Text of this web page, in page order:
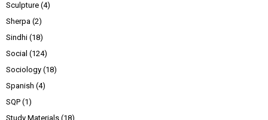
Sculpture (4)
Sherpa (2)
Sindhi (18)
Social (124)
Sociology (18)
Spanish (4)
SQP (1)
Study Materials (18)